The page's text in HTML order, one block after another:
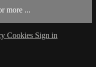
more ...
Cookies Sign in